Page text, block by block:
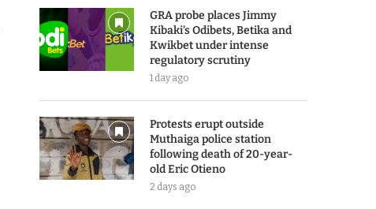
GRA probe places Jimmy
Kibaki’s Odibets, Betika and
Kwikbet under intense
regulatory scrutiny
1 day ago
Protests erupt outside
Muthaiga police station
following death of 20-year-
old Eric Otieno
2 days ago